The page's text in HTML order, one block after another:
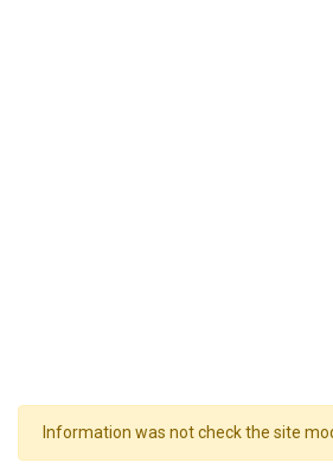
Information was not check the site